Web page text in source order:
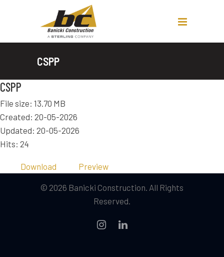
CSPP
CSPP
File size: 13.70 MB
Created: 20-05-2026
Updated: 20-05-2026
Hits: 24
Download Preview
© 2026 Banicki Construction. All Rights
Reserved.